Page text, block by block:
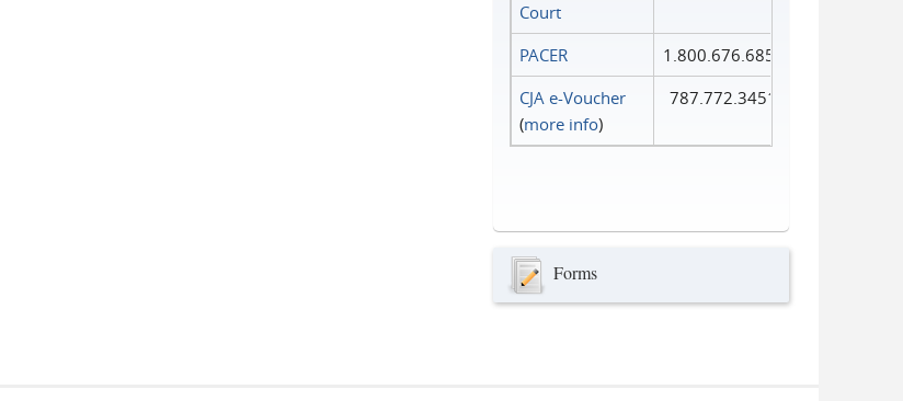
Court
PACER
1.800.676.6856
CJA e-Voucher
(more info)
787.772.3451
Forms